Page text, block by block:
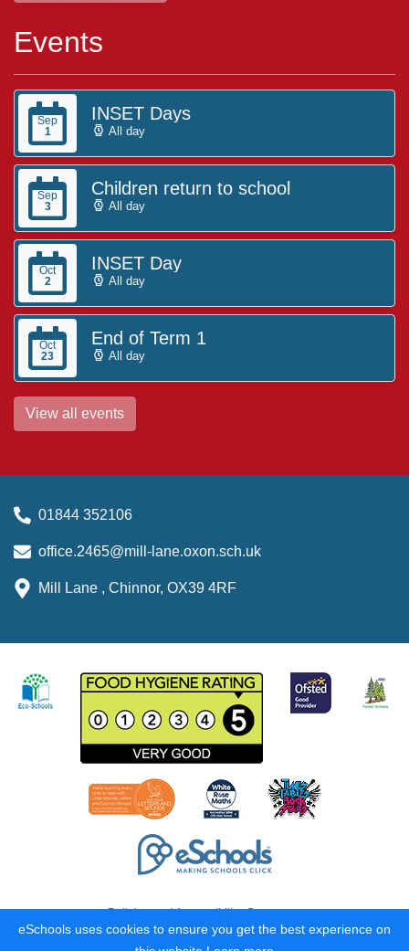
Events
Sep
1
INSET Days
All day
Sep
3
Children return to school
All day
Oct
2
INSET Day
All day
Oct
23
End of Term 1
All day
View all events
01844 352106
office.2465@mill-lane.oxon.sch.uk
Mill Lane , Chinnor, OX39 4RF
Policies and Accessibility Statement
School website design by eSchools
eSchools uses cookies to ensure you get the best experience on